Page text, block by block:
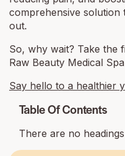
comprehensive solution
out.
So, why wait? Take the
Raw Beauty Medical
Say hello to a healthier
Table Of Contents
There are no